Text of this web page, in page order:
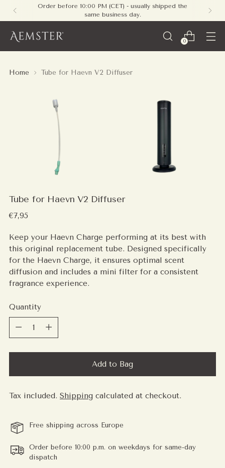
Order before 10:00 PM (CET) - usually shipped the
same business day.
0
Home Tube for Haevn V2 Diffuser
Tube for Haevn V2 Diffuser
Regular
€7,95
Keep your Haevn Charge performing at its best with
this original replacement tube. Designed specifically
for the Haevn Charge, it ensures optimal scent
diffusion and includes a mini filter for a consistent
fragrance experience.
Quantity
Add to Bag
Tax included. Shipping calculated at checkout.
Free shipping across Europe
Order before 10:00 p.m. on weekdays for same-day
dispatch